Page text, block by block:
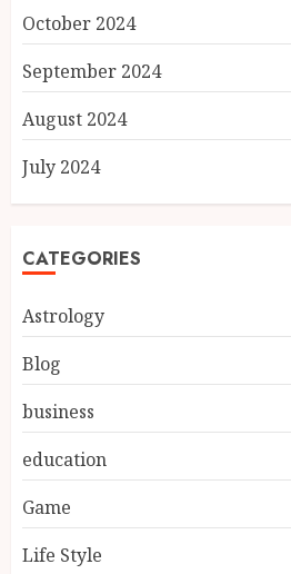
October 2024
September 2024
August 2024
July 2024
CATEGORIES
Astrology
Blog
business
education
Game
Life Style